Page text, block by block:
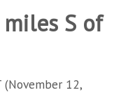
S of
12,